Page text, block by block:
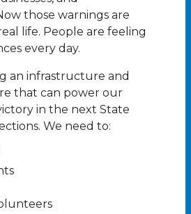
those warnings are
life. People are feeling
every day.
an infrastructure and
that can power our
in the next State
We need to: